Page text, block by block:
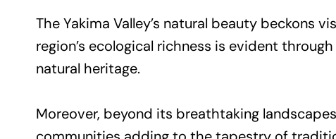
The Yakima Valley’s natural beauty beckons
region’s ecological richness is evident
natural heritage.
Moreover, beyond its breathtaking